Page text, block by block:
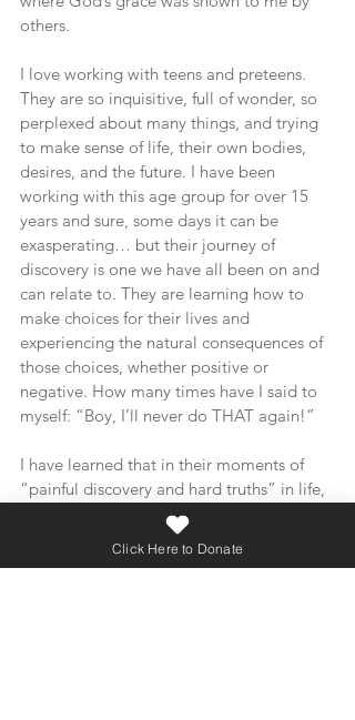
others.
I love working with teens and preteens.
They are so inquisitive, full of wonder, so
perplexed about many things, and trying
to make sense of life, their own bodies,
desires, and the future. I have been
working with this age group for over 15
years and sure, some days it can be
exasperating… but their journey of
discovery is one we have all been on and
can relate to. They are learning how to
make choices for their lives and
experiencing the natural consequences of
those choices, whether positive or
negative. How many times have I said to
myself: “Boy, I’ll never do THAT again!”
I have learned that in their moments of
“painful discovery and hard truths” in life,
that the most effective and helpful first
response is empathy and compassion.
Leading with love and grace opens the
Click Here to Donate